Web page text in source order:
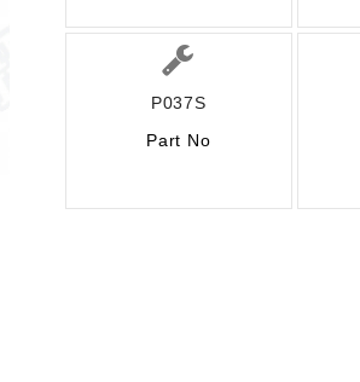
P037S
Part No